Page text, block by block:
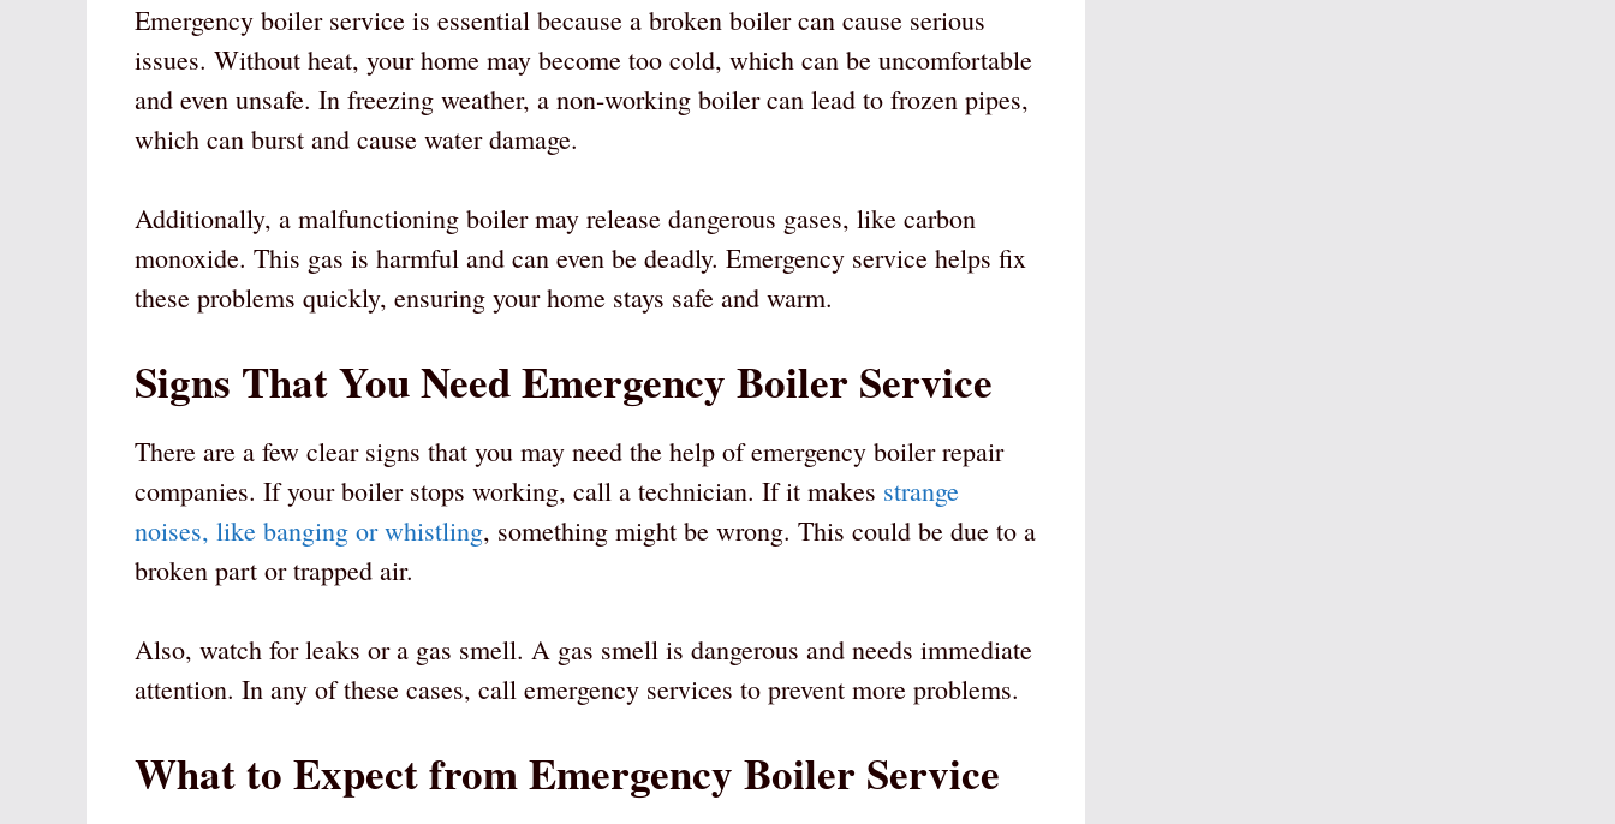
Emergency boiler service is essential because a broken boiler can cause serious
issues. Without heat, your home may become too cold, which can be uncomfortable
and even unsafe. In freezing weather, a non-working boiler can lead to frozen pipes,
which can burst and cause water damage.
Additionally, a malfunctioning boiler may release dangerous gases, like carbon
monoxide. This gas is harmful and can even be deadly. Emergency service helps fix
these problems quickly, ensuring your home stays safe and warm.
Signs That You Need Emergency Boiler Service
There are a few clear signs that you may need the help of emergency boiler repair
companies. If your boiler stops working, call a technician. If it makes strange
noises, like banging or whistling, something might be wrong. This could be due to a
broken part or trapped air.
Also, watch for leaks or a gas smell. A gas smell is dangerous and needs immediate
attention. In any of these cases, call emergency services to prevent more problems.
What to Expect from Emergency Boiler Service